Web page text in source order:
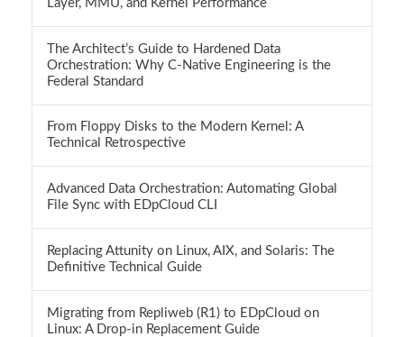
Layer, MMU, and Kernel Performance
The Architect’s Guide to Hardened Data
Orchestration: Why C-Native Engineering is the
Federal Standard
From Floppy Disks to the Modern Kernel: A
Technical Retrospective
Advanced Data Orchestration: Automating Global
File Sync with EDpCloud CLI
Replacing Attunity on Linux, AIX, and Solaris: The
Definitive Technical Guide
Migrating from Repliweb (R1) to EDpCloud on
Linux: A Drop-in Replacement Guide